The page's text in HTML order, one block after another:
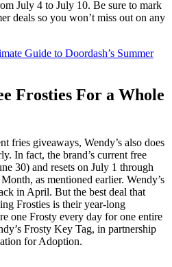
July 4 to July 10. Be sure to mark
deals so you won’t miss out on any
Guide to Doordash’s Summer
Frosties For a Whole
fries giveaways, Wendy’s also does
In fact, the brand’s current free
30) and resets on July 1 through
as mentioned earlier. Wendy’s
in April. But the best deal that
Frosties is their year-long
one Frosty every day for one entire
Frosty Key Tag, in partnership
for Adoption.